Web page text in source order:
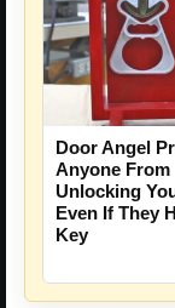
Door Angel
Anyone From
Unlocking
Even If They
Key